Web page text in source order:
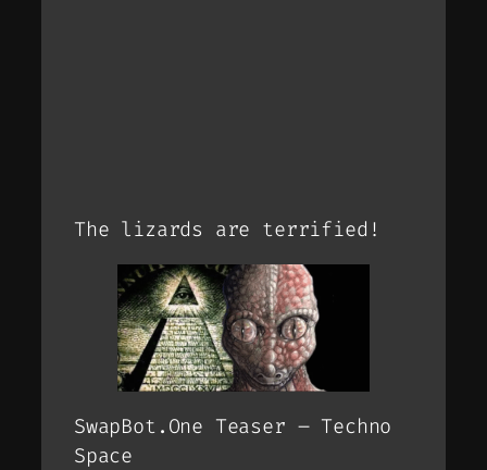
The lizards are terrified!
SwapBot.One Teaser – Techno
Space